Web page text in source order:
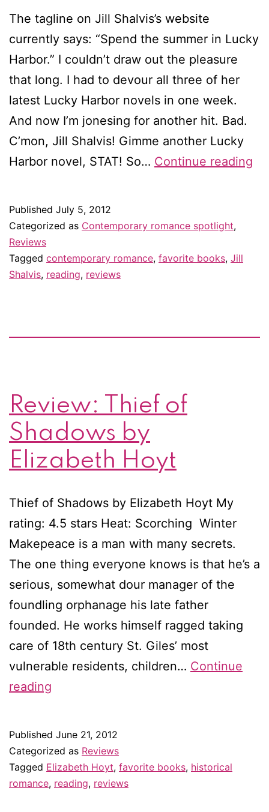
The tagline on Jill Shalvis’s website
currently says: “Spend the summer in Lucky
Harbor.” I couldn’t draw out the pleasure
that long. I had to devour all three of her
latest Lucky Harbor novels in one week.
And now I’m jonesing for another hit. Bad.
C’mon, Jill Shalvis! Gimme another Lucky
Harbor novel, STAT! So… Continue reading
Published July 5, 2012
Categorized as Contemporary romance spotlight,
Reviews
Tagged contemporary romance, favorite books, Jill
Shalvis, reading, reviews
Review: Thief of
Shadows by
Elizabeth Hoyt
Thief of Shadows by Elizabeth Hoyt My
rating: 4.5 stars Heat: Scorching Winter
Makepeace is a man with many secrets.
The one thing everyone knows is that he’s a
serious, somewhat dour manager of the
foundling orphanage his late father
founded. He works himself ragged taking
care of 18th century St. Giles’ most
vulnerable residents, children… Continue
reading
Shadows
by
Elizabeth
Published June 21, 2012
Categorized as Reviews
Tagged Elizabeth Hoyt, favorite books, historical
romance, reading, reviews